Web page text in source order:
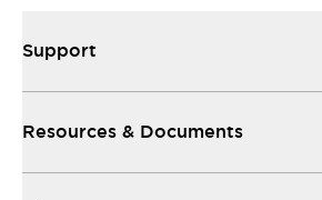
Support
Resources & Documents